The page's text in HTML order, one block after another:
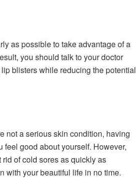
as possible to take advantage of a
you should talk to your doctor
blisters while reducing the potential
not a serious skin condition, having
feel good about yourself. However,
of cold sores as quickly as
with your beautiful life in no time.